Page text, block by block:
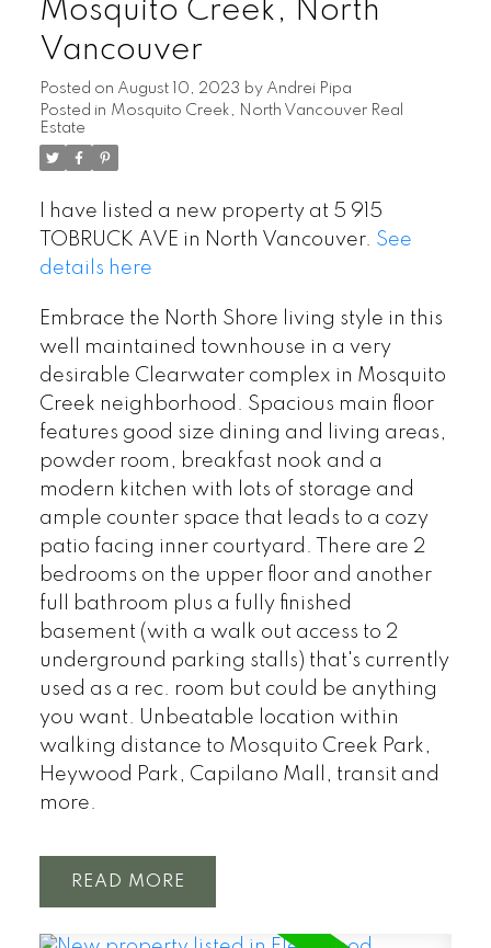
Mosquito Creek, North
Vancouver
Posted on August 10, 2023 by Andrei Pipa
Posted in Mosquito Creek, North Vancouver Real
Estate
I have listed a new property at 5 915
TOBRUCK AVE in North Vancouver. See
details here
Embrace the North Shore living style in this
well maintained townhouse in a very
desirable Clearwater complex in Mosquito
Creek neighborhood. Spacious main floor
features good size dining and living areas,
powder room, breakfast nook and a
modern kitchen with lots of storage and
ample counter space that leads to a cozy
patio facing inner courtyard. There are 2
bedrooms on the upper floor and another
full bathroom plus a fully finished
basement (with a walk out access to 2
underground parking stalls) that's currently
used as a rec. room but could be anything
you want. Unbeatable location within
walking distance to Mosquito Creek Park,
Heywood Park, Capilano Mall, transit and
more.
READ